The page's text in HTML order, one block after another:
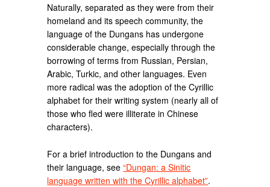
Naturally, separated as they were from their
homeland and its speech community, the
language of the Dungans has undergone
considerable change, especially through the
borrowing of terms from Russian, Persian,
Arabic, Turkic, and other languages. Even
more radical was the adoption of the Cyrillic
alphabet for their writing system (nearly all of
those who fled were illiterate in Chinese
characters).
For a brief introduction to the Dungans and
their language, see“Dungan: a Sinitic
language written with the Cyrillic alphabet”.